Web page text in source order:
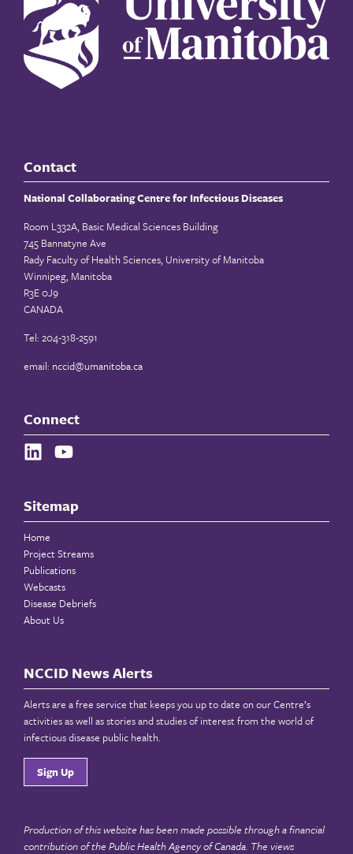
Contact
National Collaborating Centre for Infectious Diseases
Room L332A, Basic Medical Sciences Building
745 Bannatyne Ave
Rady Faculty of Health Sciences, University of Manitoba
Winnipeg, Manitoba
R3E 0J9
CANADA
Tel: 204-318-2591
email: nccid@umanitoba.ca
Connect
Sitemap
Home
Project Streams
Publications
Webcasts
Disease Debriefs
About Us
NCCID News Alerts
Alerts are a free service that keeps you up to date on our Centre’s
activities as well as stories and studies of interest from the world of
infectious disease public health.
Sign Up
Production of this website has been made possible through a financial
contribution of the Public Health Agency of Canada. The views